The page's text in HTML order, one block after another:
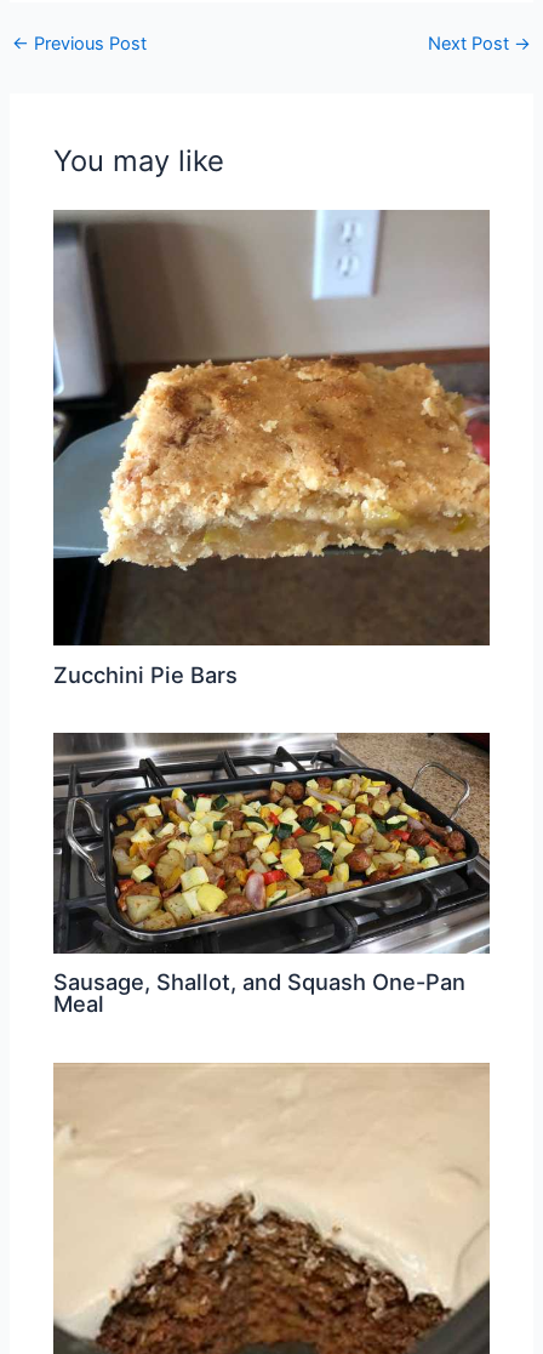
← Previous Post Next Post →
You may like
Zucchini Pie Bars
Sausage, Shallot, and Squash One-Pan
Meal